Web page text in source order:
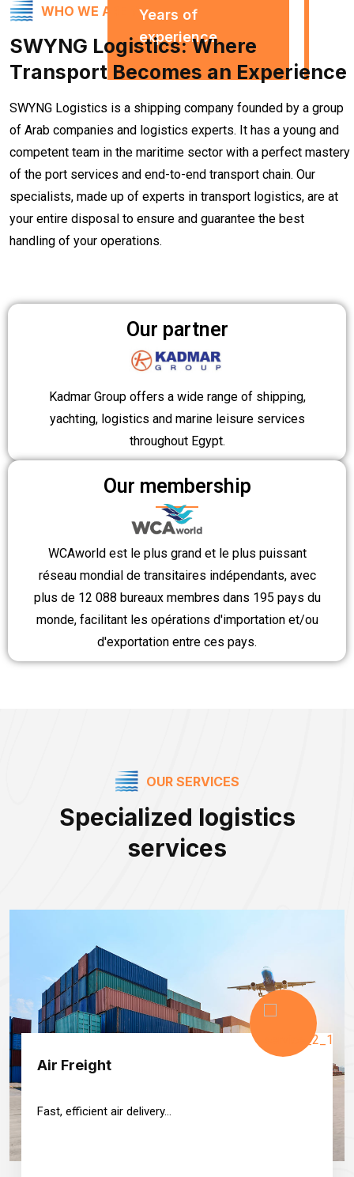
Years of
experience
WHO WE ARE ?
SWYNG Logistics: Where
Transport Becomes an Experience
SWYNG Logistics is a shipping company founded by a group
of Arab companies and logistics experts. It has a young and
competent team in the maritime sector with a perfect mastery
of the port services and end-to-end transport chain. Our
specialists, made up of experts in transport logistics, are at
your entire disposal to ensure and guarantee the best
handling of your operations.
Our partner
Kadmar Group offers a wide range of shipping,
yachting, logistics and marine leisure services
throughout Egypt.
Our membership
WCAworld est le plus grand et le plus puissant
réseau mondial de transitaires indépendants, avec
plus de 12 088 bureaux membres dans 195 pays du
monde, facilitant les opérations d'importation et/ou
d'exportation entre ces pays.
OUR SERVICES
Specialized logistics
services
Air Freight
Fast, efficient air delivery...